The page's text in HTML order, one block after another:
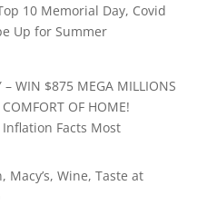
10 Memorial Day, Covid
Up for Summer
– WIN $875 MEGA MILLIONS
OF HOME!
Facts Most
Macy’s, Wine, Taste at